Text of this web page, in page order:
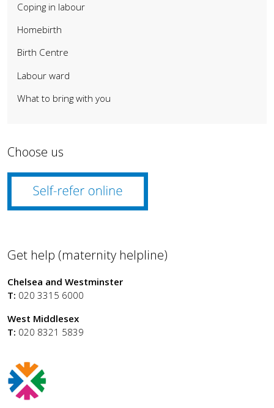
Coping in labour
Homebirth
Birth Centre
Labour ward
What to bring with you
Choose us
Get help (maternity helpline)
Chelsea and Westminster
T: 020 3315 6000
West Middlesex
T: 020 8321 5839